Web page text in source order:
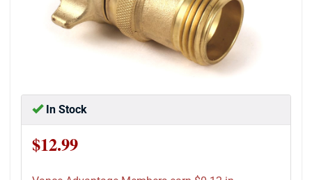
In Stock
$12.99